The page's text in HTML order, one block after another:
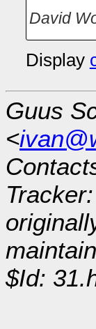
David
Display
Guus
<
Tracker:
$Id: